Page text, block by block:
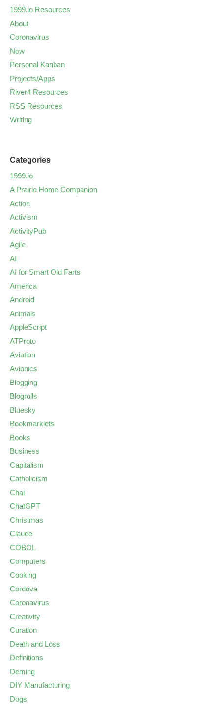
1999.io Resources
About
Coronavirus
Now
Personal Kanban
Projects/Apps
River4 Resources
RSS Resources
Writing
Categories
1999.io
A Prairie Home Companion
Action
Activism
ActivityPub
Agile
AI
AI for Smart Old Farts
America
Android
Animals
AppleScript
ATProto
Aviation
Avionics
Blogging
Blogrolls
Bluesky
Bookmarklets
Books
Business
Capitalism
Catholicism
Chai
ChatGPT
Christmas
Claude
COBOL
Computers
Cooking
Cordova
Coronavirus
Creativity
Curation
Death and Loss
Definitions
Deming
DIY Manufacturing
Dogs